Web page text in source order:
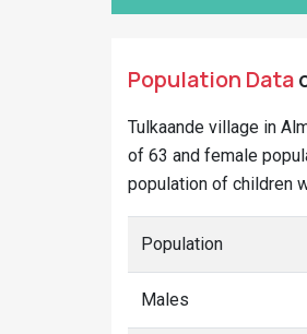
Population Data
Tulkaande village in
of 63 and female
population of children
Population
Males